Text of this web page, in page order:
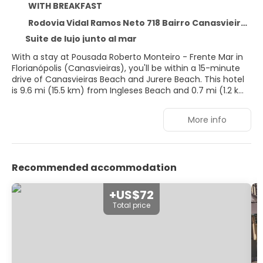
WITH BREAKFAST
Rodovia Vidal Ramos Neto 718 Bairro Canasvieiras, Florianópolis 88054-070
Suite de lujo junto al mar
With a stay at Pousada Roberto Monteiro - Frente Mar in
Florianópolis (Canasvieiras), you'll be within a 15-minute
drive of Canasvieiras Beach and Jurere Beach. This hotel
is 9.6 mi (15.5 km) from Ingleses Beach and 0.7 mi (1.2 km)
Dip into one of the 2 outdoor pools or enjoy other
recreational amenities, which include a sauna. This hotel
also features complimentary wireless internet access,
rooms featuring microwaves and flat-screen televisions.
Complimentary wireless internet access keeps you
connected, and digital programming is available for your
More info
Recommended accommodation
+US$72
Total price